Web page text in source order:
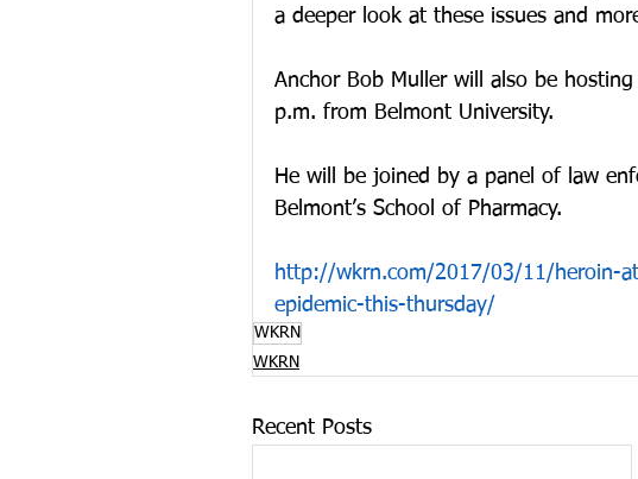
a deeper look at these issues and
Anchor Bob Muller will also be
p.m. from Belmont University.
He will be joined by a panel of law
Belmont’s School of Pharmacy.
http://wkrn.com/2017/03/11/heroin-
epidemic-this-thursday/
WKRN
WKRN
Recent Posts